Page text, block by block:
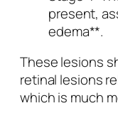
present,
edema**.
These lesions
retinal lesions
which is much